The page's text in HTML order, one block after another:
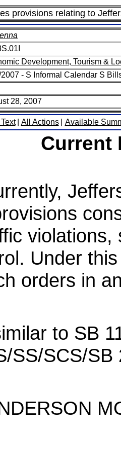
provisions relating to
Development, Tourism &
- S Informal Calendar S
28, 2007
All Actions Available
Current
Under
orders in
to SB
SS/SCS/